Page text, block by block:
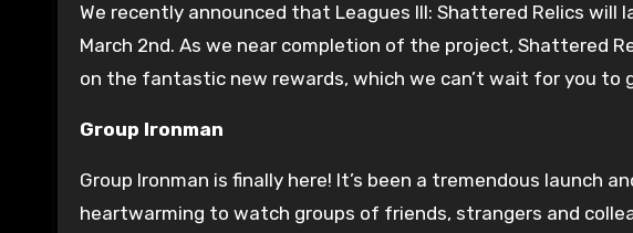
We recently announced that Leagues III: Shattered Relics
March 2nd. As we near completion of the project, Shattered
on the fantastic new rewards, which we can’t wait for you to
Group Ironman
Group Ironman is finally here! It’s been a tremendous launch
heartwarming to watch groups of friends, strangers and